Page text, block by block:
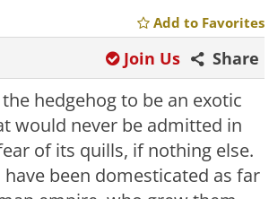
Add to Favorites
Share
Join Us
hedgehog to be an exotic
would never be admitted in
of its quills, if nothing else.
have been domesticated as far